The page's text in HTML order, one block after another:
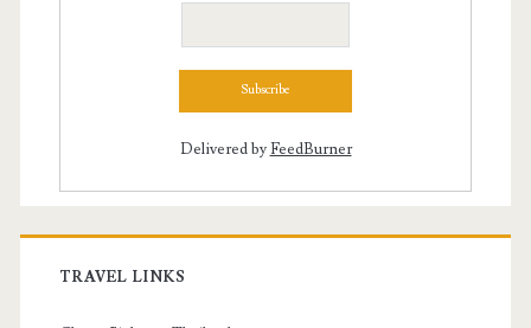
Delivered byFeedBurner
TRAVEL LINKS